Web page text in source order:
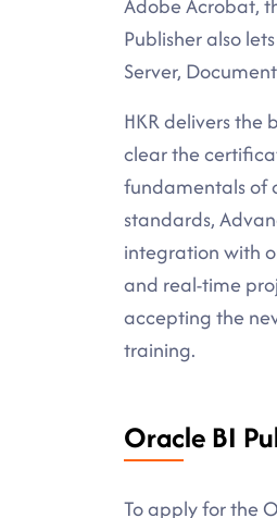
Adobe Acrobat,
Publisher also
Server,
HKR delivers
clear the
fundamentals of
standards,
integration with
and real-time
accepting the
training.
Oracle BI
To apply for the